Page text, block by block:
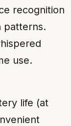
recognition
patterns.
use.
life (at